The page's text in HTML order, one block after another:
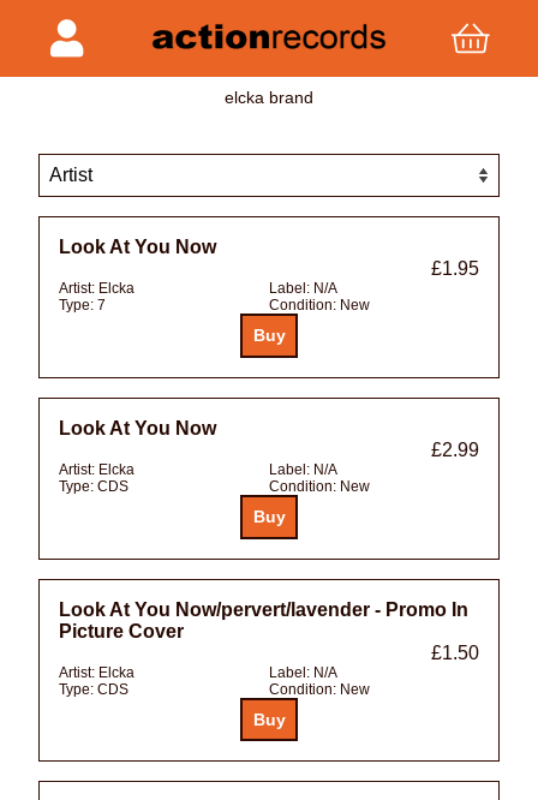
elcka brand
Look At You Now
£1.95
Artist: Elcka Label: N/A
Type: 7 Condition: New
Look At You Now
£2.99
Artist: Elcka Label: N/A
Type: CDS Condition: New
Look At You Now/pervert/lavender - Promo In
Picture Cover
£1.50
Artist: Elcka Label: N/A
Type: CDS Condition: New